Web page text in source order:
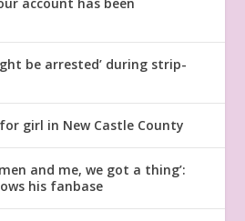
be arrested’ during strip-
girl in New Castle County
and me, we got a thing’:
his fanbase